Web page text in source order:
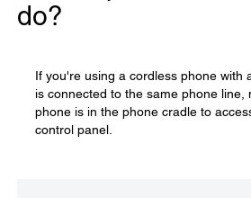
do?
If you're using a cordless phone with
is connected to the same phone line,
phone is in the phone cradle to
control panel.